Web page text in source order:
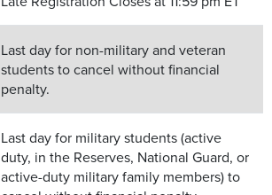
Last day for non-military and veteran
students to cancel without financial
penalty.
Last day for military students (active
duty, in the Reserves, National Guard, or
active-duty military family members) to